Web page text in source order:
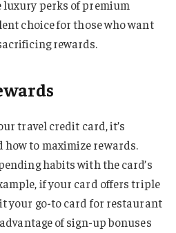
luxury perks of premium
choice for those who want
rewards.
travel credit card, it’s
to maximize rewards.
habits with the card’s
if your card offers triple
your go-to card for restaurant
of sign-up bonuses